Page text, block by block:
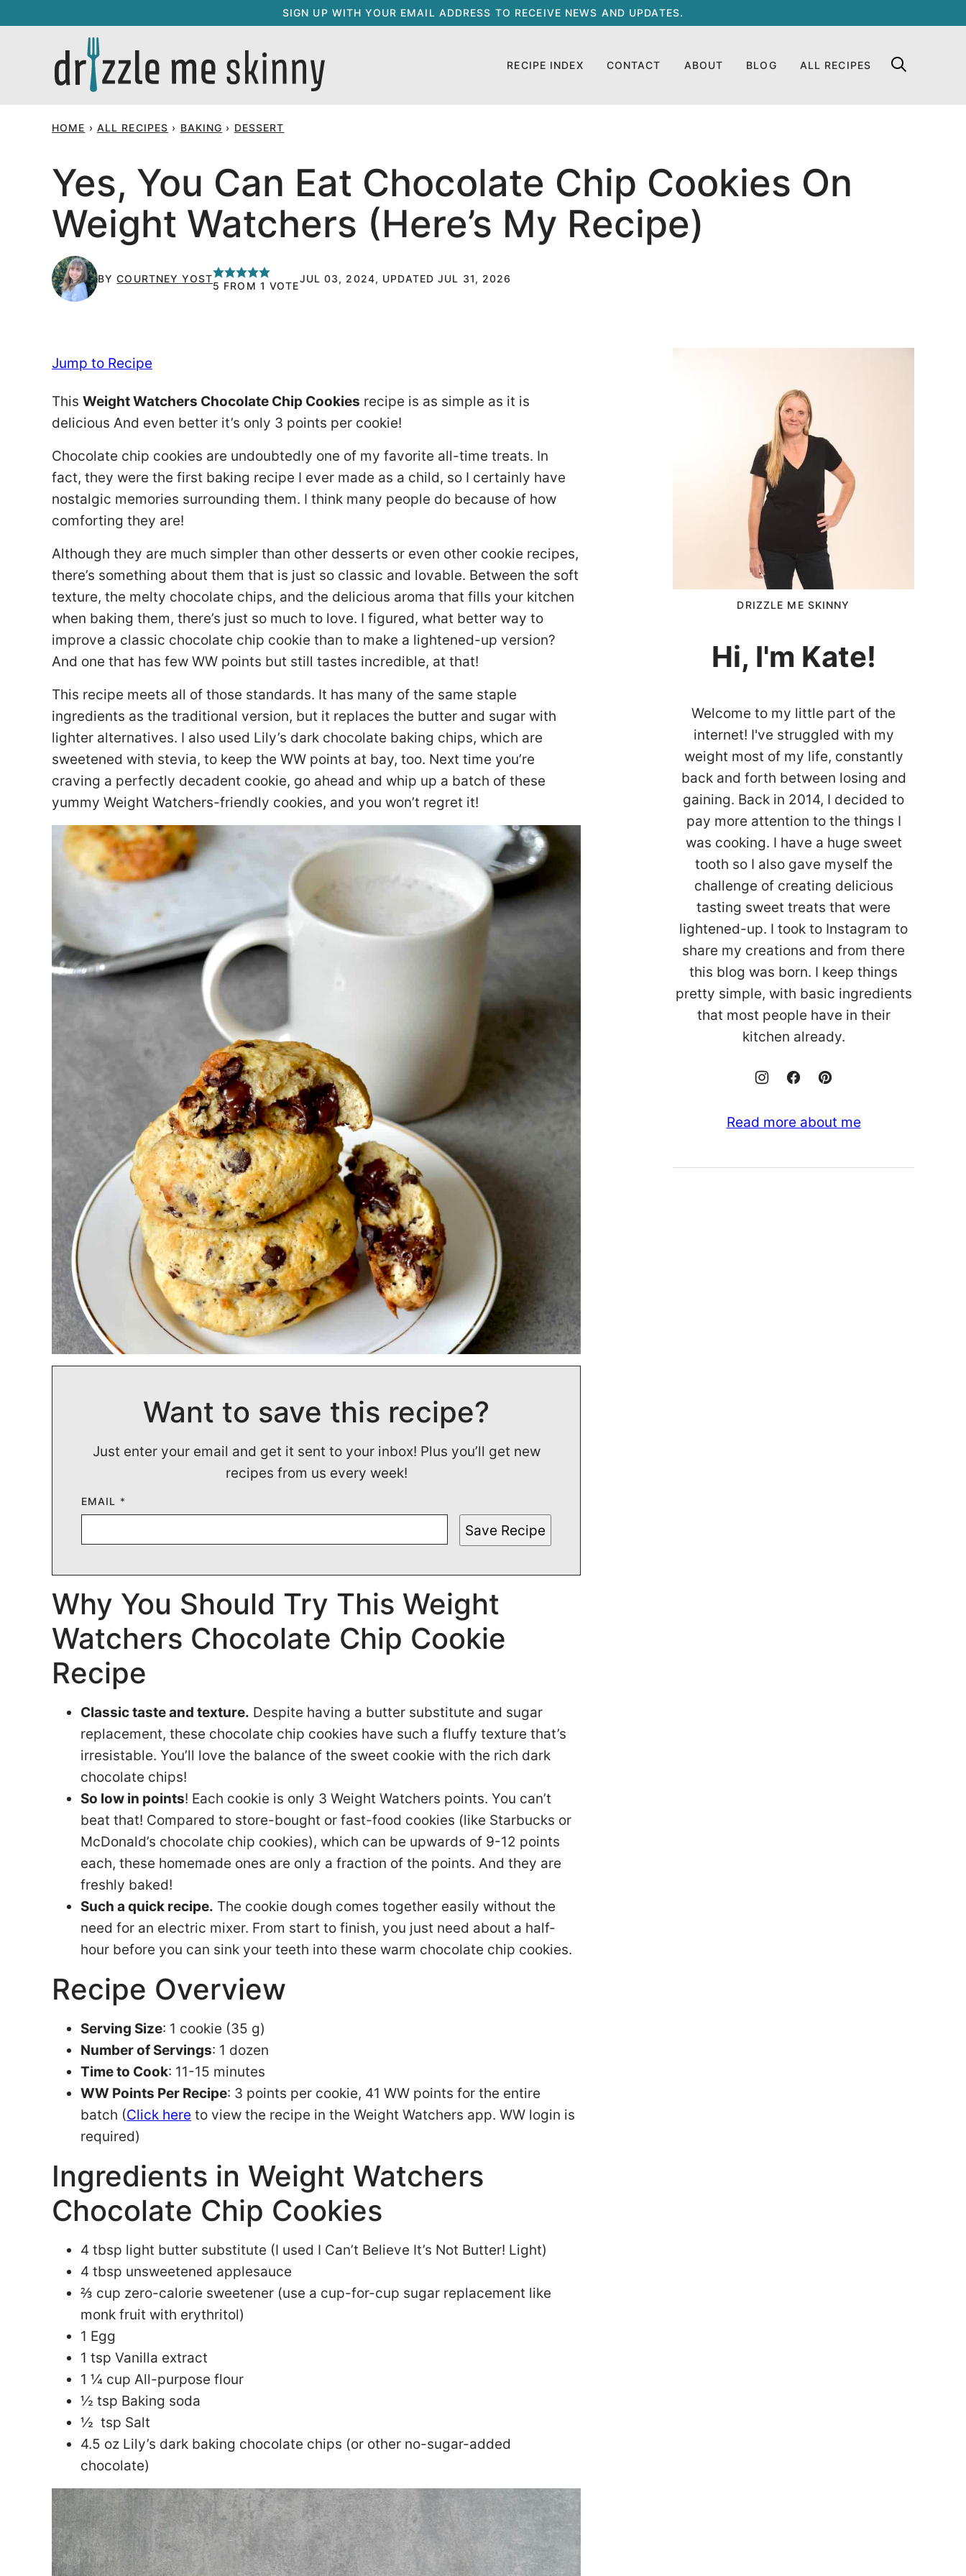
to
SIGN UP WITH YOUR EMAIL ADDRESS TO RECEIVE NEWS AND UPDATES.
RECIPE INDEX CONTACT ABOUT BLOG ALL RECIPES
HOME › ALL RECIPES › BAKING › DESSERT
Yes, You Can Eat Chocolate Chip Cookies On
Weight Watchers (Here’s My Recipe)
BYCOURTNEY YOST
5 FROM 1 VOTE
JUL 03, 2024, UPDATED JUL 31, 2026
Jump to Recipe
This Weight Watchers Chocolate Chip Cookies recipe is as simple as it is
delicious And even better it’s only 3 points per cookie!
Chocolate chip cookies are undoubtedly one of my favorite all-time treats. In
fact, they were the first baking recipe I ever made as a child, so I certainly have
nostalgic memories surrounding them. I think many people do because of how
comforting they are!
Although they are much simpler than other desserts or even other cookie recipes,
there’s something about them that is just so classic and lovable. Between the soft
texture, the melty chocolate chips, and the delicious aroma that fills your kitchen
when baking them, there’s just so much to love. I figured, what better way to
improve a classic chocolate chip cookie than to make a lightened-up version?
And one that has few WW points but still tastes incredible, at that!
This recipe meets all of those standards. It has many of the same staple
ingredients as the traditional version, but it replaces the butter and sugar with
lighter alternatives. I also used Lily’s dark chocolate baking chips, which are
sweetened with stevia, to keep the WW points at bay, too. Next time you’re
craving a perfectly decadent cookie, go ahead and whip up a batch of these
yummy Weight Watchers-friendly cookies, and you won’t regret it!
Want to save this recipe?
Just enter your email and get it sent to your inbox! Plus you’ll get new
recipes from us every week!
EMAIL *
Save Recipe
Why You Should Try This Weight
Watchers Chocolate Chip Cookie
Recipe
Classic taste and texture. Despite having a butter substitute and sugar
replacement, these chocolate chip cookies have such a fluffy texture that’s
irresistable. You’ll love the balance of the sweet cookie with the rich dark
chocolate chips!
So low in points! Each cookie is only 3 Weight Watchers points. You can’t
beat that! Compared to store-bought or fast-food cookies (like Starbucks or
McDonald’s chocolate chip cookies), which can be upwards of 9-12 points
each, these homemade ones are only a fraction of the points. And they are
freshly baked!
Such a quick recipe. The cookie dough comes together easily without the
need for an electric mixer. From start to finish, you just need about a half-
hour before you can sink your teeth into these warm chocolate chip cookies.
Recipe Overview
Serving Size: 1 cookie (35 g)
Number of Servings: 1 dozen
Time to Cook: 11-15 minutes
WW Points Per Recipe: 3 points per cookie, 41 WW points for the entire
batch (Click here to view the recipe in the Weight Watchers app. WW login is
required)
Ingredients in Weight Watchers
Chocolate Chip Cookies
4 tbsp light butter substitute (I used I Can’t Believe It’s Not Butter! Light)
4 tbsp unsweetened applesauce
⅔ cup zero-calorie sweetener (use a cup-for-cup sugar replacement like
monk fruit with erythritol)
1 Egg
1 tsp Vanilla extract
1 ¼ cup All-purpose flour
½ tsp Baking soda
½ tsp Salt
4.5 oz Lily’s dark baking chocolate chips (or other no-sugar-added
chocolate)
DRIZZLE ME SKINNY
Hi, I'm Kate!
Welcome to my little part of the
internet! I've struggled with my
weight most of my life, constantly
back and forth between losing and
gaining. Back in 2014, I decided to
pay more attention to the things I
was cooking. I have a huge sweet
tooth so I also gave myself the
challenge of creating delicious
tasting sweet treats that were
lightened-up. I took to Instagram to
share my creations and from there
this blog was born. I keep things
pretty simple, with basic ingredients
that most people have in their
kitchen already.
Read more about me